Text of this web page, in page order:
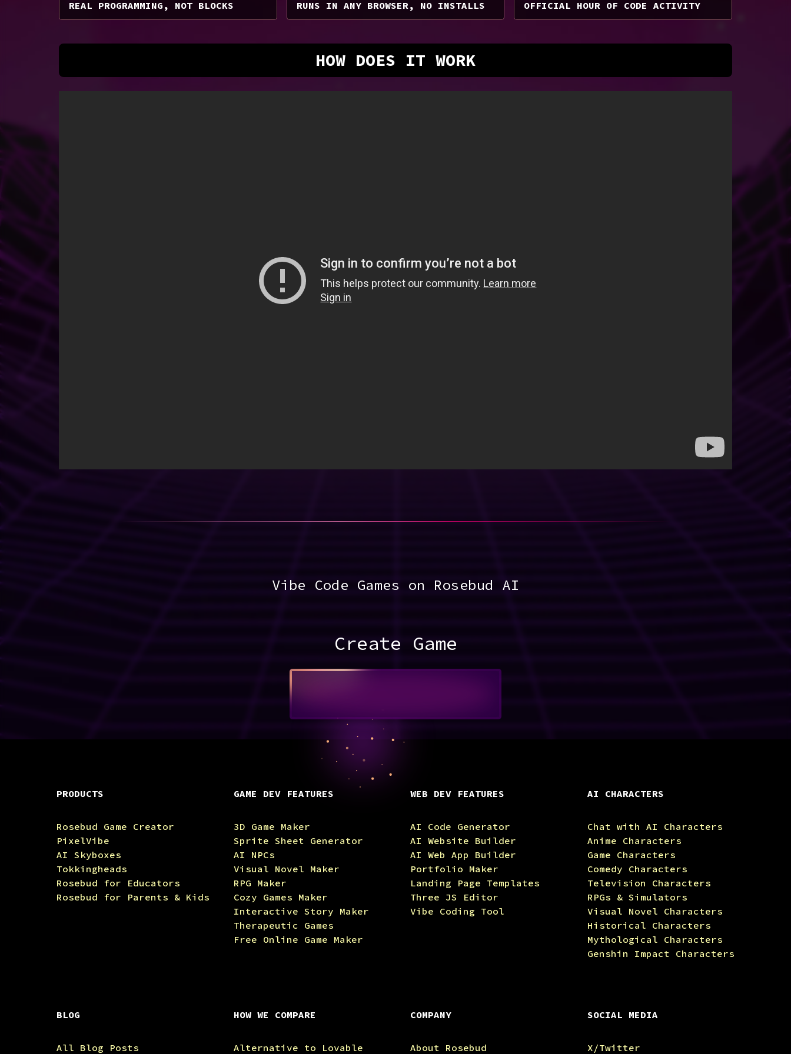
REAL PROGRAMMING, NOT BLOCKS RUNS IN ANY BROWSER, NO INSTALLS OFFICIAL HOUR OF CODE ACTIVITY
HOW DOES IT WORK
Vibe Code Games on Rosebud AI
Create Game
PRODUCTS
Rosebud Game Creator
PixelVibe
AI Skyboxes
Tokkingheads
Rosebud for Educators
Rosebud for Parents & Kids
GAME DEV FEATURES
3D Game Maker
Sprite Sheet Generator
AI NPCs
Visual Novel Maker
RPG Maker
Cozy Games Maker
Interactive Story Maker
Therapeutic Games
Free Online Game Maker
WEB DEV FEATURES
AI Code Generator
AI Website Builder
AI Web App Builder
Portfolio Maker
Landing Page Templates
Three JS Editor
Vibe Coding Tool
AI CHARACTERS
Chat with AI Characters
Anime Characters
Game Characters
Comedy Characters
Television Characters
RPGs & Simulators
Visual Novel Characters
Historical Characters
Mythological Characters
Genshin Impact Characters
BLOG
All Blog Posts
HOW WE COMPARE
Alternative to Lovable
COMPANY
About Rosebud
SOCIAL MEDIA
X/Twitter